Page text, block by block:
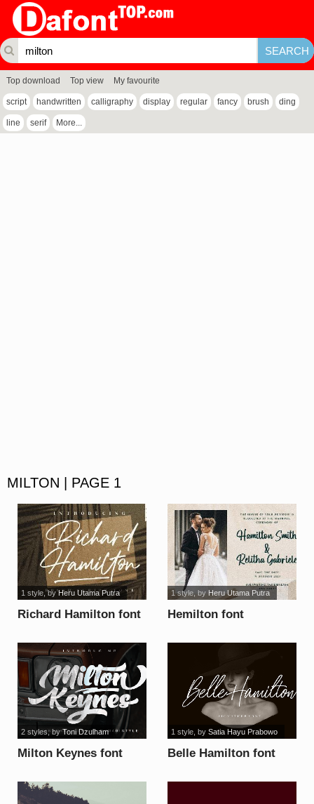
Top download Top view My favourite
script handwritten calligraphy display regular fancy brush ding
line serif More...
MILTON | PAGE 1
Richard Hamilton font
1 style, byHeru Utama Putra
Hemilton font
1 style, by Heru Utama Putra
Milton Keynes font
2 styles, byToni Dzulham
Belle Hamilton font
1 style, by Satia Hayu Prabowo